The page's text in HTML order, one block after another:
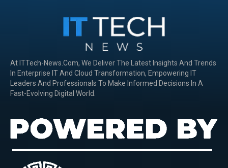
At ITTech-News.com, We Deliver The Latest Insights And Trends
In Enterprise IT And Cloud Transformation, Empowering IT
Leaders And Professionals To Make Informed Decisions In A
Fast-Evolving Digital World.